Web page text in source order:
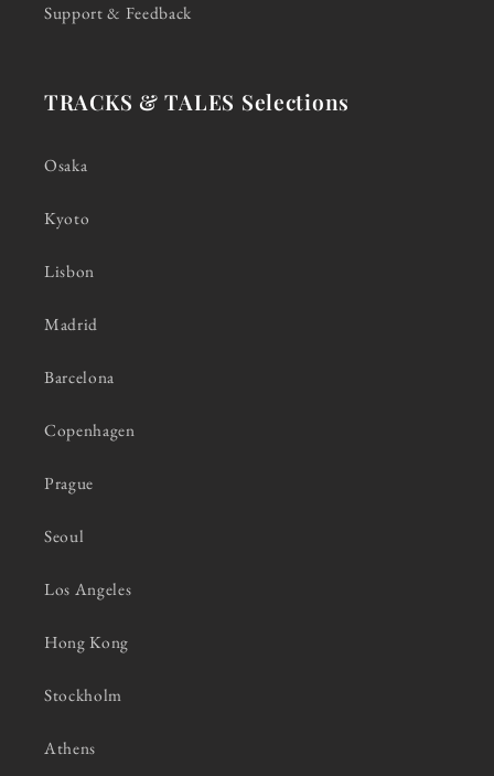
Support & Feedback
TRACKS & TALES Selections
Osaka
Kyoto
Lisbon
Madrid
Barcelona
Copenhagen
Prague
Seoul
Los Angeles
Hong Kong
Stockholm
Athens